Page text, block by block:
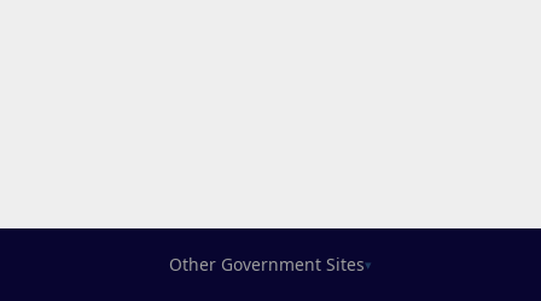
Other Government Sites▾